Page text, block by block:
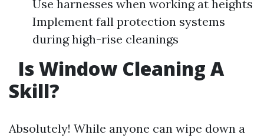
Use harnesses when working at heights
Implement fall protection systems
during high-rise cleanings
Is Window Cleaning A
Skill?
Absolutely! While anyone can wipe down a